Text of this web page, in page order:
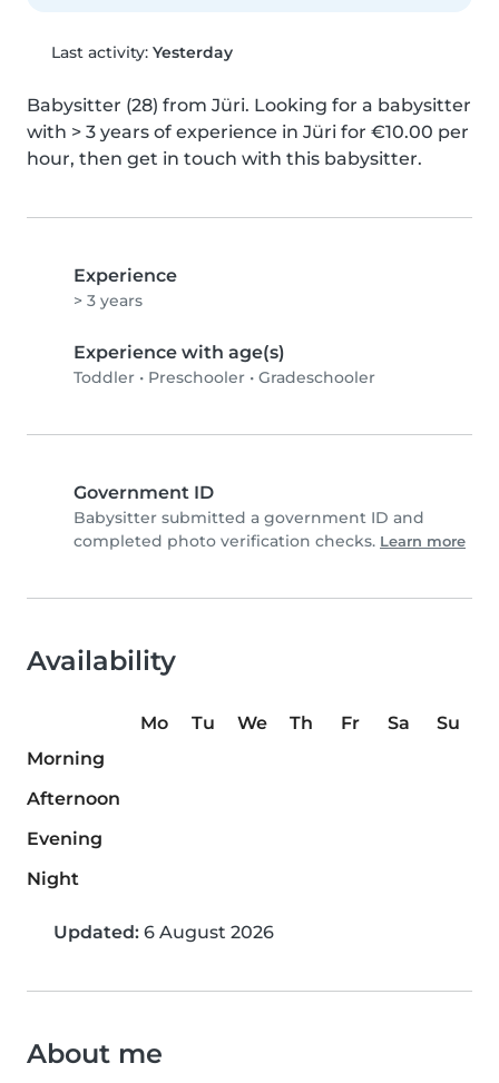
Last activity: Yesterday
Babysitter (28) from Jüri. Looking for a babysitter
with > 3 years of experience in Jüri for €10.00 per
hour, then get in touch with this babysitter.
Experience
> 3 years
Experience with age(s)
Toddler • Preschooler • Gradeschooler
Government ID
Babysitter submitted a government ID and
completed photo verification checks. Learn more
Availability
Mo Tu We Th Fr Sa
Su
Morning
Afternoon
Evening
Night
Updated: 6 August 2026
About me